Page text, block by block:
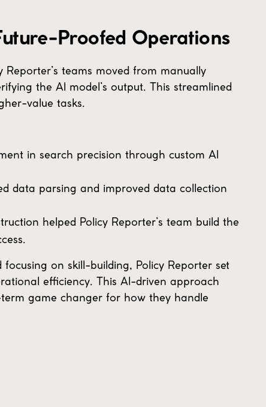
Proofed Operations
teams moved from manually
the AI model’s output. This streamlined
value tasks.
in search precision through custom AI
data parsing and improved data collection
helped Policy Reporter’s team build the
on skill-building, Policy Reporter set
efficiency. This AI-driven approach
game changer for how they handle